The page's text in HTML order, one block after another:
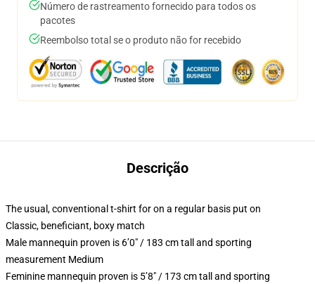
Número de rastreamento fornecido para todos os
pacotes
Reembolso total se o produto não for recebido
Descrição
The usual, conventional t-shirt for on a regular basis put on
Classic, beneficiant, boxy match
Male mannequin proven is 6’0″ / 183 cm tall and sporting
measurement Medium
Feminine mannequin proven is 5’8″ / 173 cm tall and sporting